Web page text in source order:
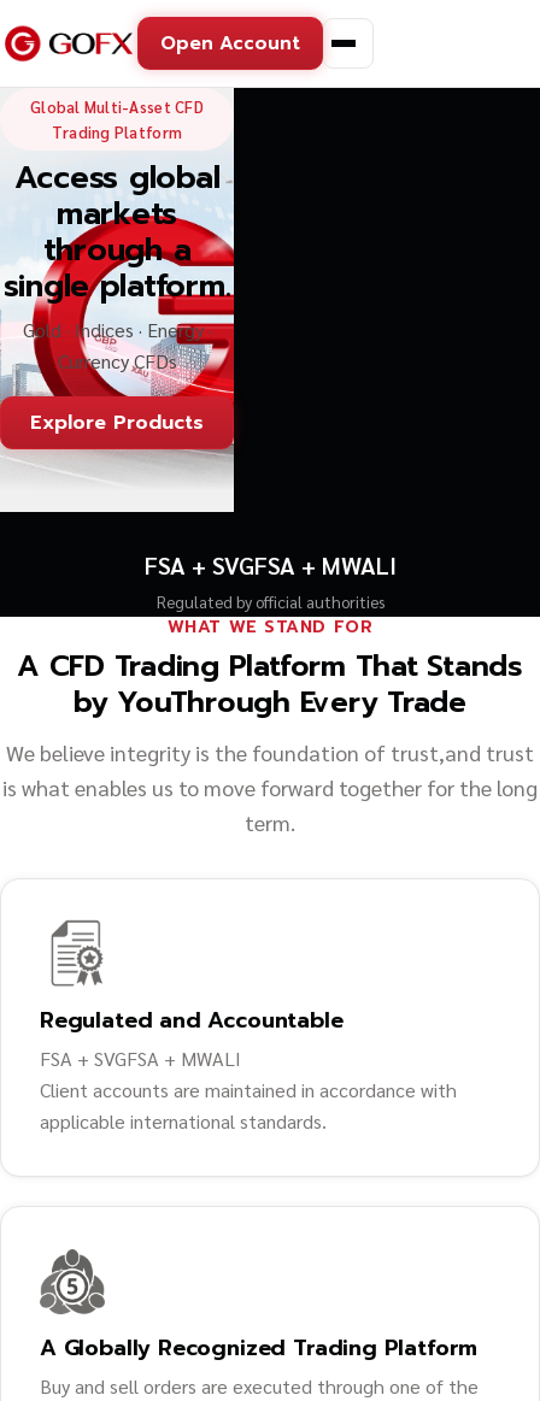
Open Account
GoFX — Global Multi-
Global Multi-Asset CFD
Trading Platform
Access global
markets
through a
single platform.
Gold · Indices · Energy ·
Currency CFDs
Explore Products
FSA + SVGFSA + MWALI
Regulated by official authorities
WHAT WE STAND FOR
A CFD Trading Platform That Stands
by YouThrough Every Trade
We believe integrity is the foundation of trust,and trust
is what enables us to move forward together for the long
term.
Regulated and Accountable
FSA + SVGFSA + MWALI
Client accounts are maintained in accordance with
applicable international standards.
A Globally Recognized Trading Platform
Buy and sell orders are executed through one of the